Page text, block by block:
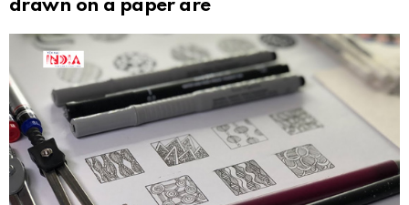
drawn on a paper are